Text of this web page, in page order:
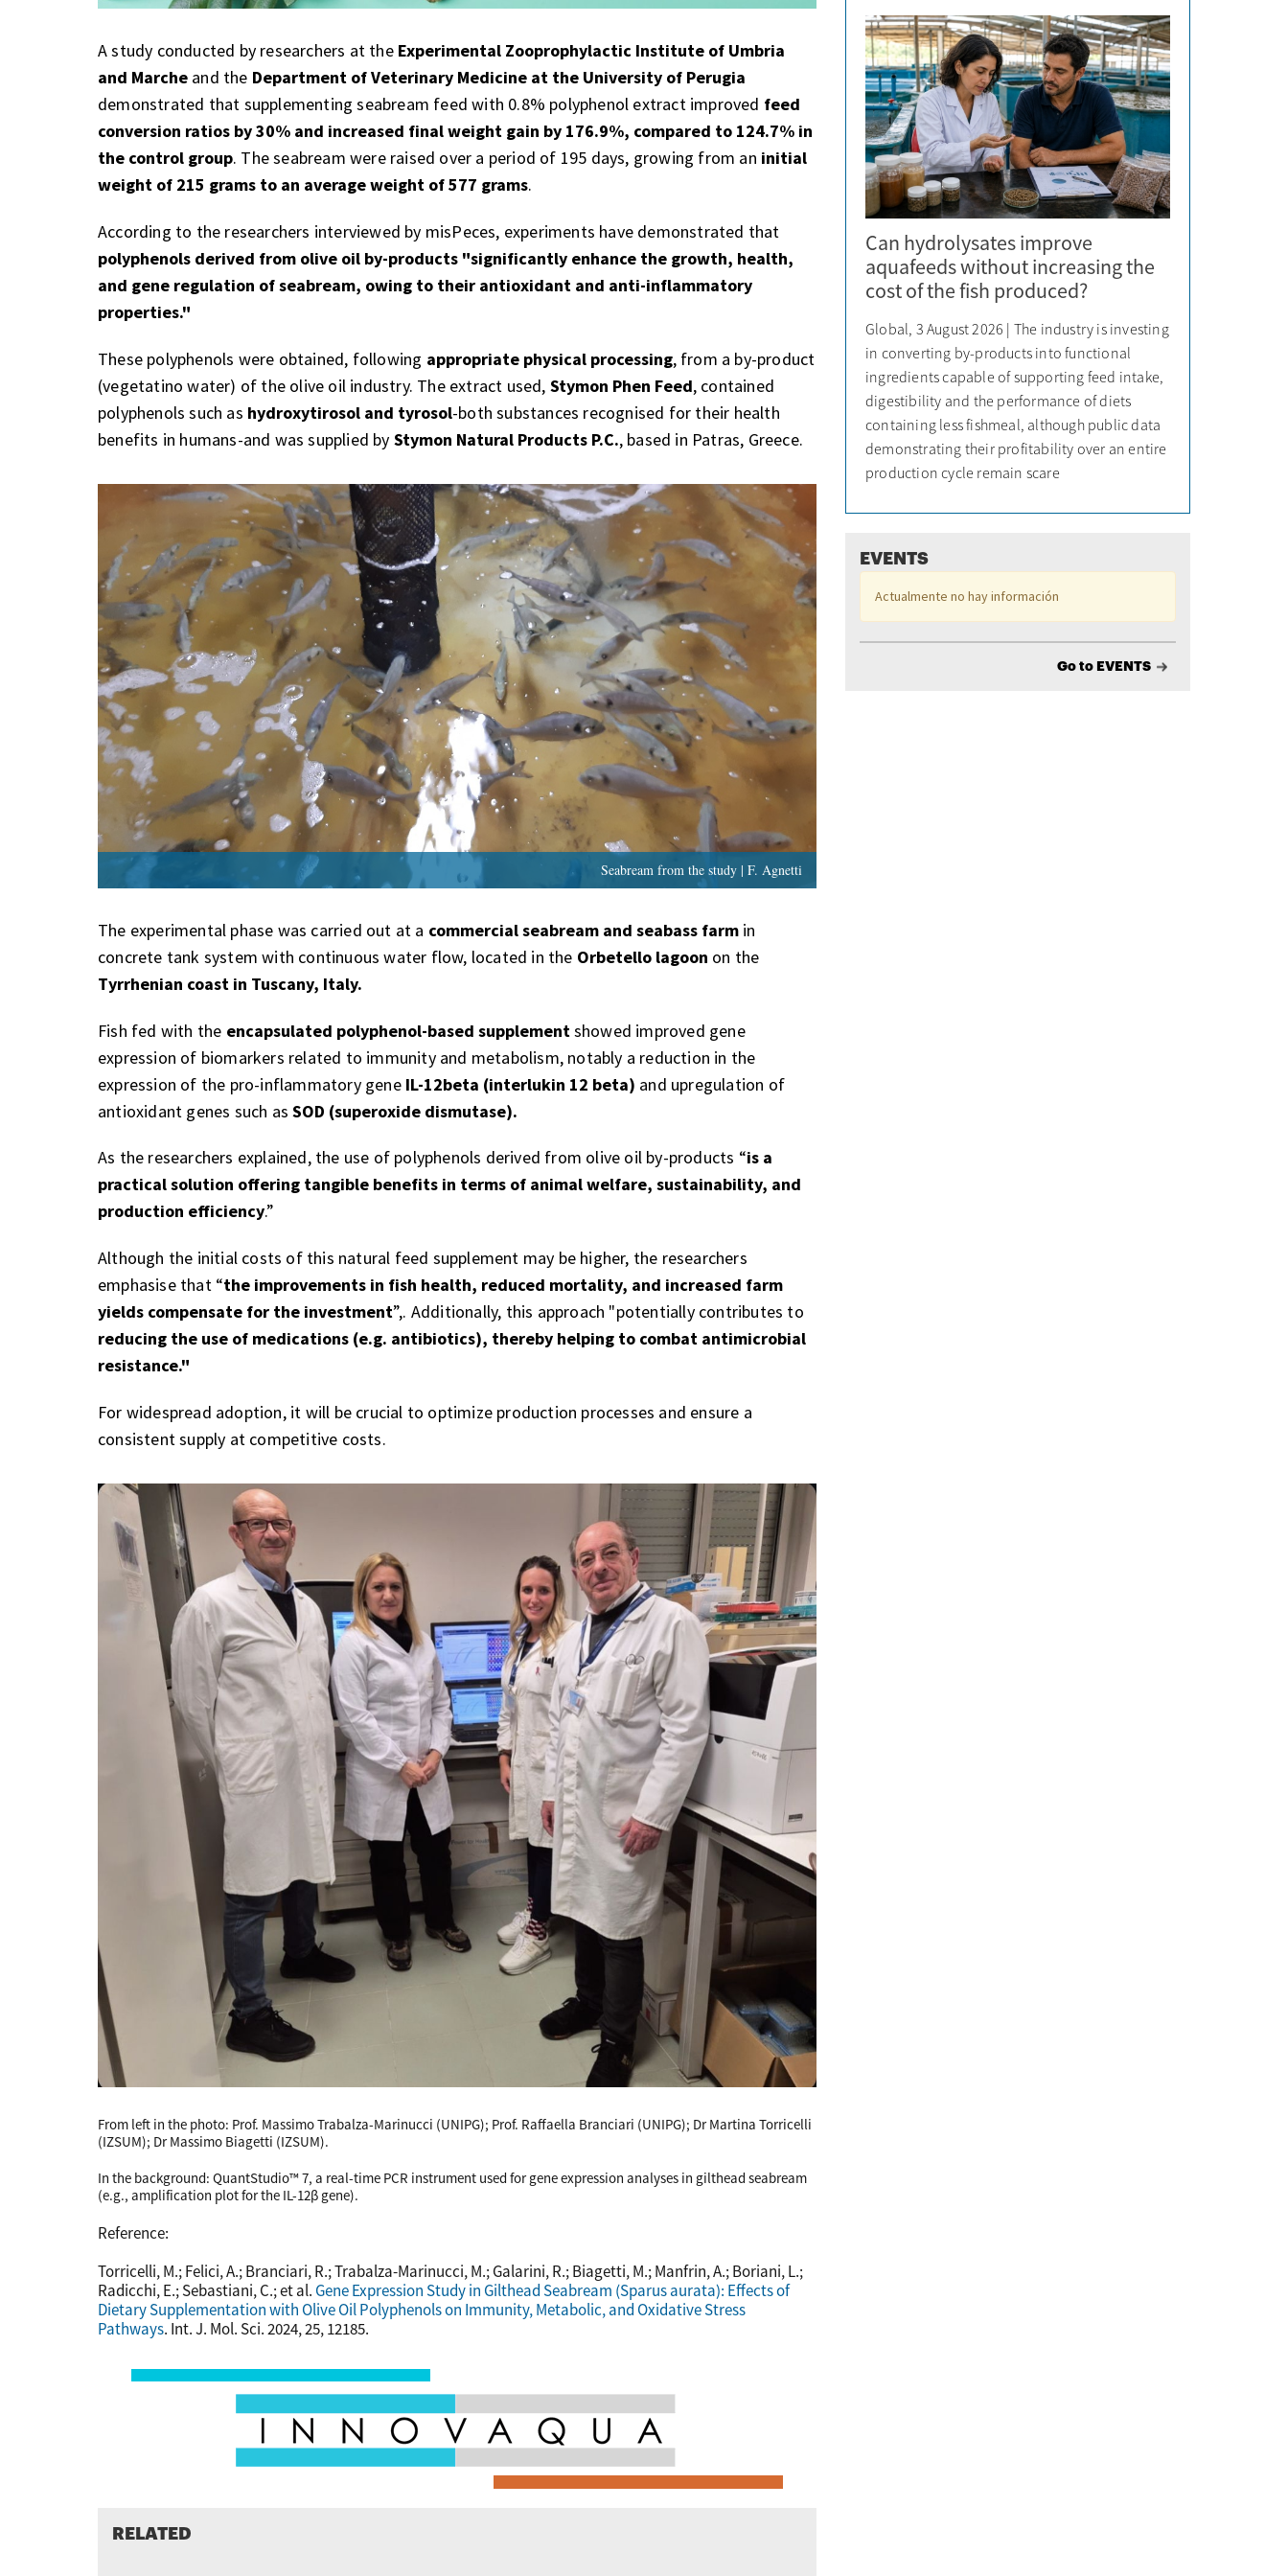
A study conducted by researchers at the Experimental Zooprophylactic Institute of Umbria
and Marche and the Department of Veterinary Medicine at the University of Perugia
demonstrated that supplementing seabream feed with 0.8% polyphenol extract improved feed
conversion ratios by 30% and increased final weight gain by 176.9%, compared to 124.7% in
the control group. The seabream were raised over a period of 195 days, growing from an initial
weight of 215 grams to an average weight of 577 grams.
According to the researchers interviewed by misPeces, experiments have demonstrated that
polyphenols derived from olive oil by-products "significantly enhance the growth, health,
and gene regulation of seabream, owing to their antioxidant and anti-inflammatory
properties."
These polyphenols were obtained, following appropriate physical processing, from a by-product
(vegetatino water) of the olive oil industry. The extract used, Stymon Phen Feed, contained
polyphenols such as hydroxytirosol and tyrosol-both substances recognised for their health
benefits in humans-and was supplied by Stymon Natural Products P.C., based in Patras, Greece.
Seabream from the study | F. Agnetti
The experimental phase was carried out at a commercial seabream and seabass farmin
concrete tank system with continuous water flow, located in the Orbetello lagoon on the
Tyrrhenian coast in Tuscany, Italy.
Fish fed with the encapsulated polyphenol-based supplement showed improved gene
expression of biomarkers related to immunity and metabolism, notably a reduction in the
expression of the pro-inflammatory gene IL-12beta (interlukin 12 beta) and upregulation of
antioxidant genes such asSOD (superoxide dismutase).
As the researchers explained, the use of polyphenols derived from olive oil by-products “is a
practical solution offering tangible benefits in terms of animal welfare, sustainability, and
production efficiency.”
Although the initial costs of this natural feed supplement may be higher, the researchers
emphasise that “the improvements in fish health, reduced mortality, and increased farm
yields compensate for the investment”,. Additionally, this approach "potentially contributes to
reducing the use of medications (e.g. antibiotics), thereby helping to combat antimicrobial
resistance."
For widespread adoption, it will be crucial to optimize production processes and ensure a
consistent supply at competitive costs.
From left in the photo: Prof. Massimo Trabalza-Marinucci (UNIPG); Prof. Raffaella Branciari (UNIPG); Dr Martina Torricelli
(IZSUM); Dr Massimo Biagetti (IZSUM).
In the background: QuantStudio™ 7, a real-time PCR instrument used for gene expression analyses in gilthead seabream
(e.g., amplification plot for the IL-12β gene).
Reference:
Torricelli, M.; Felici, A.; Branciari, R.; Trabalza-Marinucci, M.; Galarini, R.; Biagetti, M.; Manfrin, A.; Boriani, L.;
Radicchi, E.; Sebastiani, C.; et al. Gene Expression Study in Gilthead Seabream (Sparus aurata): Effects of
Dietary Supplementation with Olive Oil Polyphenols on Immunity, Metabolic, and Oxidative Stress
Pathways. Int. J. Mol. Sci. 2024, 25, 12185.
RELATED
Can hydrolysates improve
aquafeeds without increasing the
cost of the fish produced?
Global, 3 August 2026 | The industry is investing
in converting by-products into functional
ingredients capable of supporting feed intake,
digestibility and the performance of diets
containing less fishmeal, although public data
demonstrating their profitability over an entire
production cycle remain scare
EVENTS
Actualmente no hay información
Go to EVENTS